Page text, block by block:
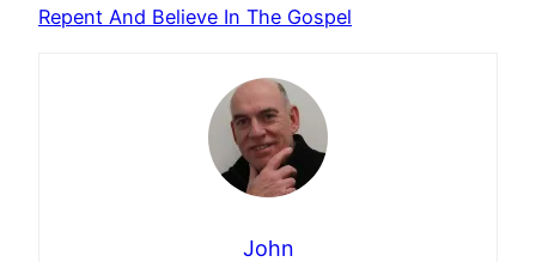
Repent And Believe In The Gospel
John